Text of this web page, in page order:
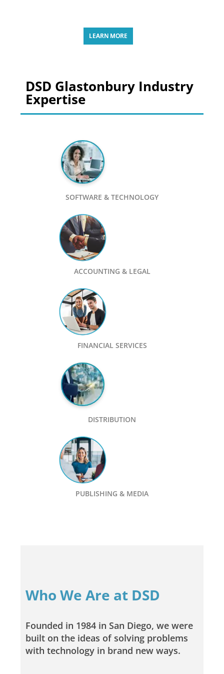
LEARN MORE
DSD Glastonbury Industry
Expertise
SOFTWARE & TECHNOLOGY
ACCOUNTING & LEGAL
FINANCIAL SERVICES
DISTRIBUTION
PUBLISHING & MEDIA
Who We Are at DSD
Founded in 1984 in San Diego, we were
built on the ideas of solving problems
with technology in brand new ways.